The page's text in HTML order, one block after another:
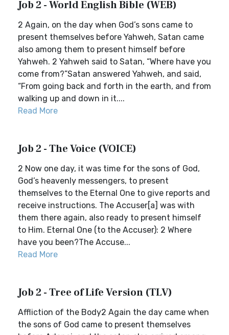
Job 2 - World English Bible (WEB)
2 Again, on the day when God’s sons came to
present themselves before Yahweh, Satan came
also among them to present himself before
Yahweh. 2 Yahweh said to Satan, “Where have you
come from?”Satan answered Yahweh, and said,
“From going back and forth in the earth, and from
walking up and down in it....
Read More
Job 2 - The Voice (VOICE)
2 Now one day, it was time for the sons of God,
God’s heavenly messengers, to present
themselves to the Eternal One to give reports and
receive instructions. The Accuser[a] was with
them there again, also ready to present himself
to Him. Eternal One (to the Accuser): 2 Where
have you been?The Accuse...
Read More
Job 2 - Tree of Life Version (TLV)
Affliction of the Body2 Again the day came when
the sons of God came to present themselves